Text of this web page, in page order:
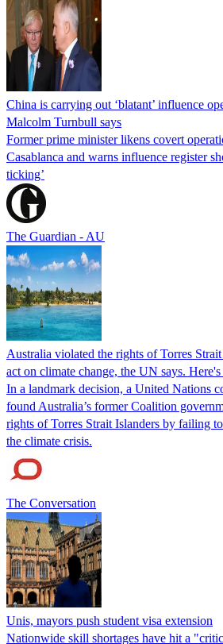
China is carrying out ‘blatant’ influence
Malcolm Turnbull says
Former prime minister likens covert
Casablanca and warns influence register
ticking’
The Guardian - AU
Australia violated the rights of Torres
act on climate change, the UN says.
In a landmark decision, a United Nations
found Australia’s former Coalition
rights of Torres Strait Islanders by failing
the climate crisis.
The Conversation
Unis, mayors push student visa extension
Nationwide skill shortages have hit a